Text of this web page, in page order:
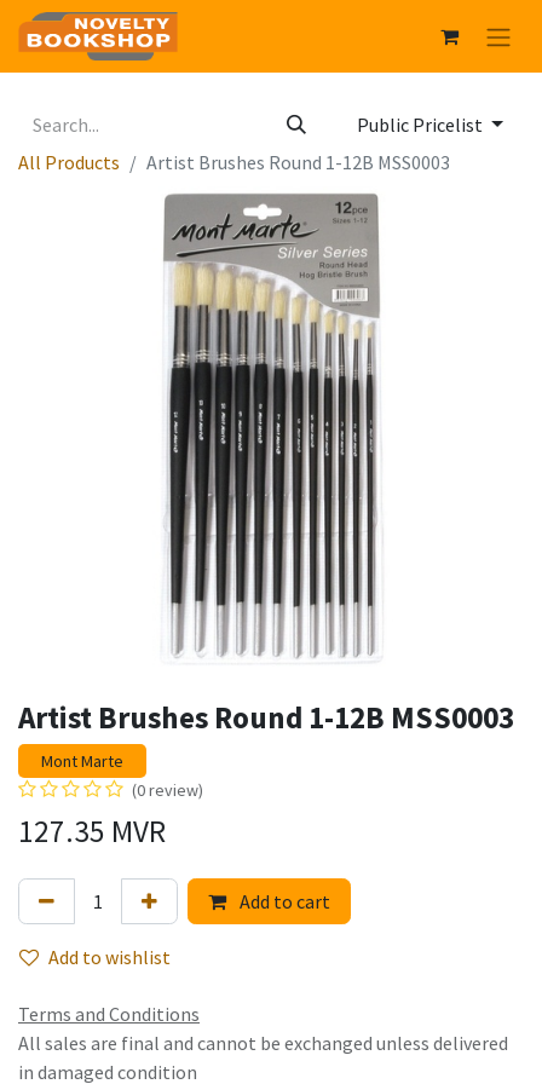
Public Pricelist
All Products
Artist Brushes Round 1-12B MSS0003
Artist Brushes Round 1-12B MSS0003
Mont Marte
(0 review)
127.35 MVR
Add to cart
Add to wishlist
Terms and Conditions
All sales are final and cannot be exchanged unless delivered
in damaged condition